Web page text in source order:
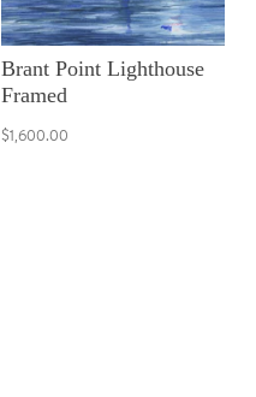
Brant Point Lighthouse
Framed
$1,600.00